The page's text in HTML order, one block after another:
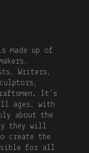
made up of
Writers,
It's
ages, with
about the
they will
create the
for all